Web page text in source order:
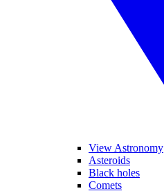
View Astronomy
Asteroids
Black holes
Comets